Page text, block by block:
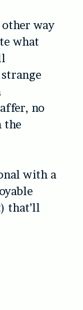
other way
what
no
the
with a
that’ll